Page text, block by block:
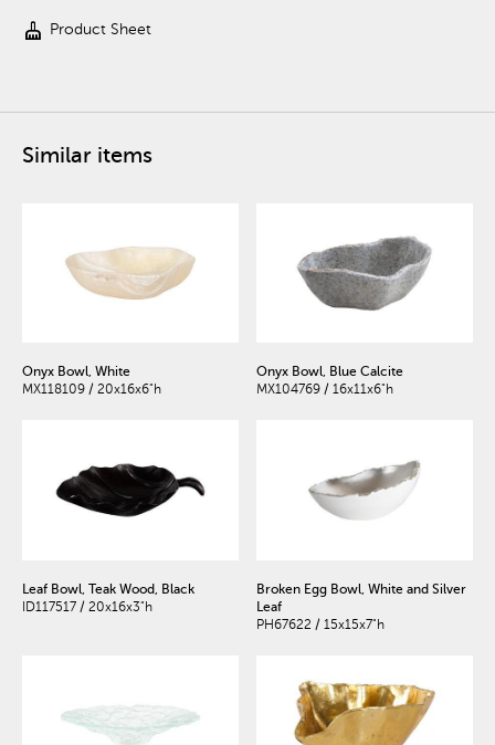
cleaning_services Product Sheet
Similar items
Onyx Bowl, White
MX118109 / 20x16x6"h
Onyx Bowl, Blue Calcite
MX104769 / 16x11x6"h
Leaf Bowl, Teak Wood, Black
ID117517 / 20x16x3"h
Broken Egg Bowl, White and Silver
Leaf
PH67622 / 15x15x7"h